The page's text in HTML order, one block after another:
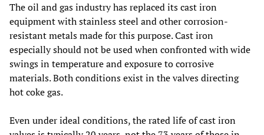
The oil and gas industry has replaced its cast iron
equipment with stainless steel and other corrosion-
resistant metals made for this purpose. Cast iron
especially should not be used when confronted with wide
swings in temperature and exposure to corrosive
materials. Both conditions exist in the valves directing
hot coke gas.
Even under ideal conditions, the rated life of cast iron